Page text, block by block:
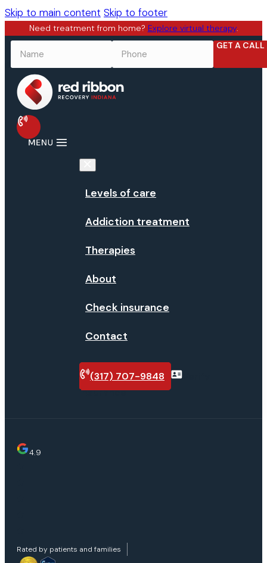
Skip to main content Skip to footer
Need treatment from home? Explore virtual therapy.
GET A CALL
Levels of care
Addiction treatment
Therapies
About
Check insurance
Contact
(317) 707-9848
insurance
4.9
Rated by patients and families